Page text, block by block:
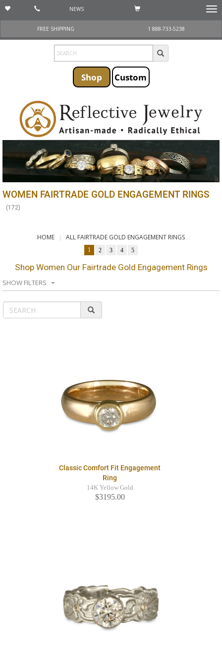
NEWS
FREE SHIPPING
1 888-733-5238
Shop Custom
WOMEN FAIRTRADE GOLD ENGAGEMENT RINGS
(172)
HOME ALL FAIRTRADE GOLD ENGAGEMENT RINGS
1 2 3 4 5
Shop Women Our Fairtrade Gold Engagement Rings
SHOW FILTERS
Classic Comfort Fit Engagement
Ring
14K Yellow Gold
$3195.00